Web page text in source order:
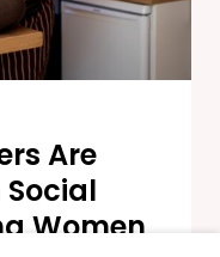
Are
Women